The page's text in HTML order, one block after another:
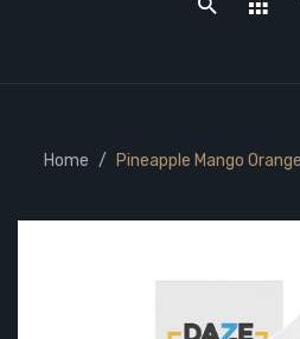
Home Pineapple Mango